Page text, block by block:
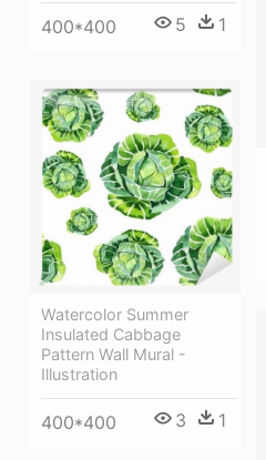
400*400 5 1
Watercolor Summer
Insulated Cabbage
Pattern Wall Mural -
Illustration
400*400 3 1